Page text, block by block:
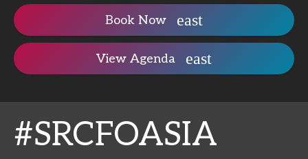
Book Now
View Agenda
#SRCFOASIA